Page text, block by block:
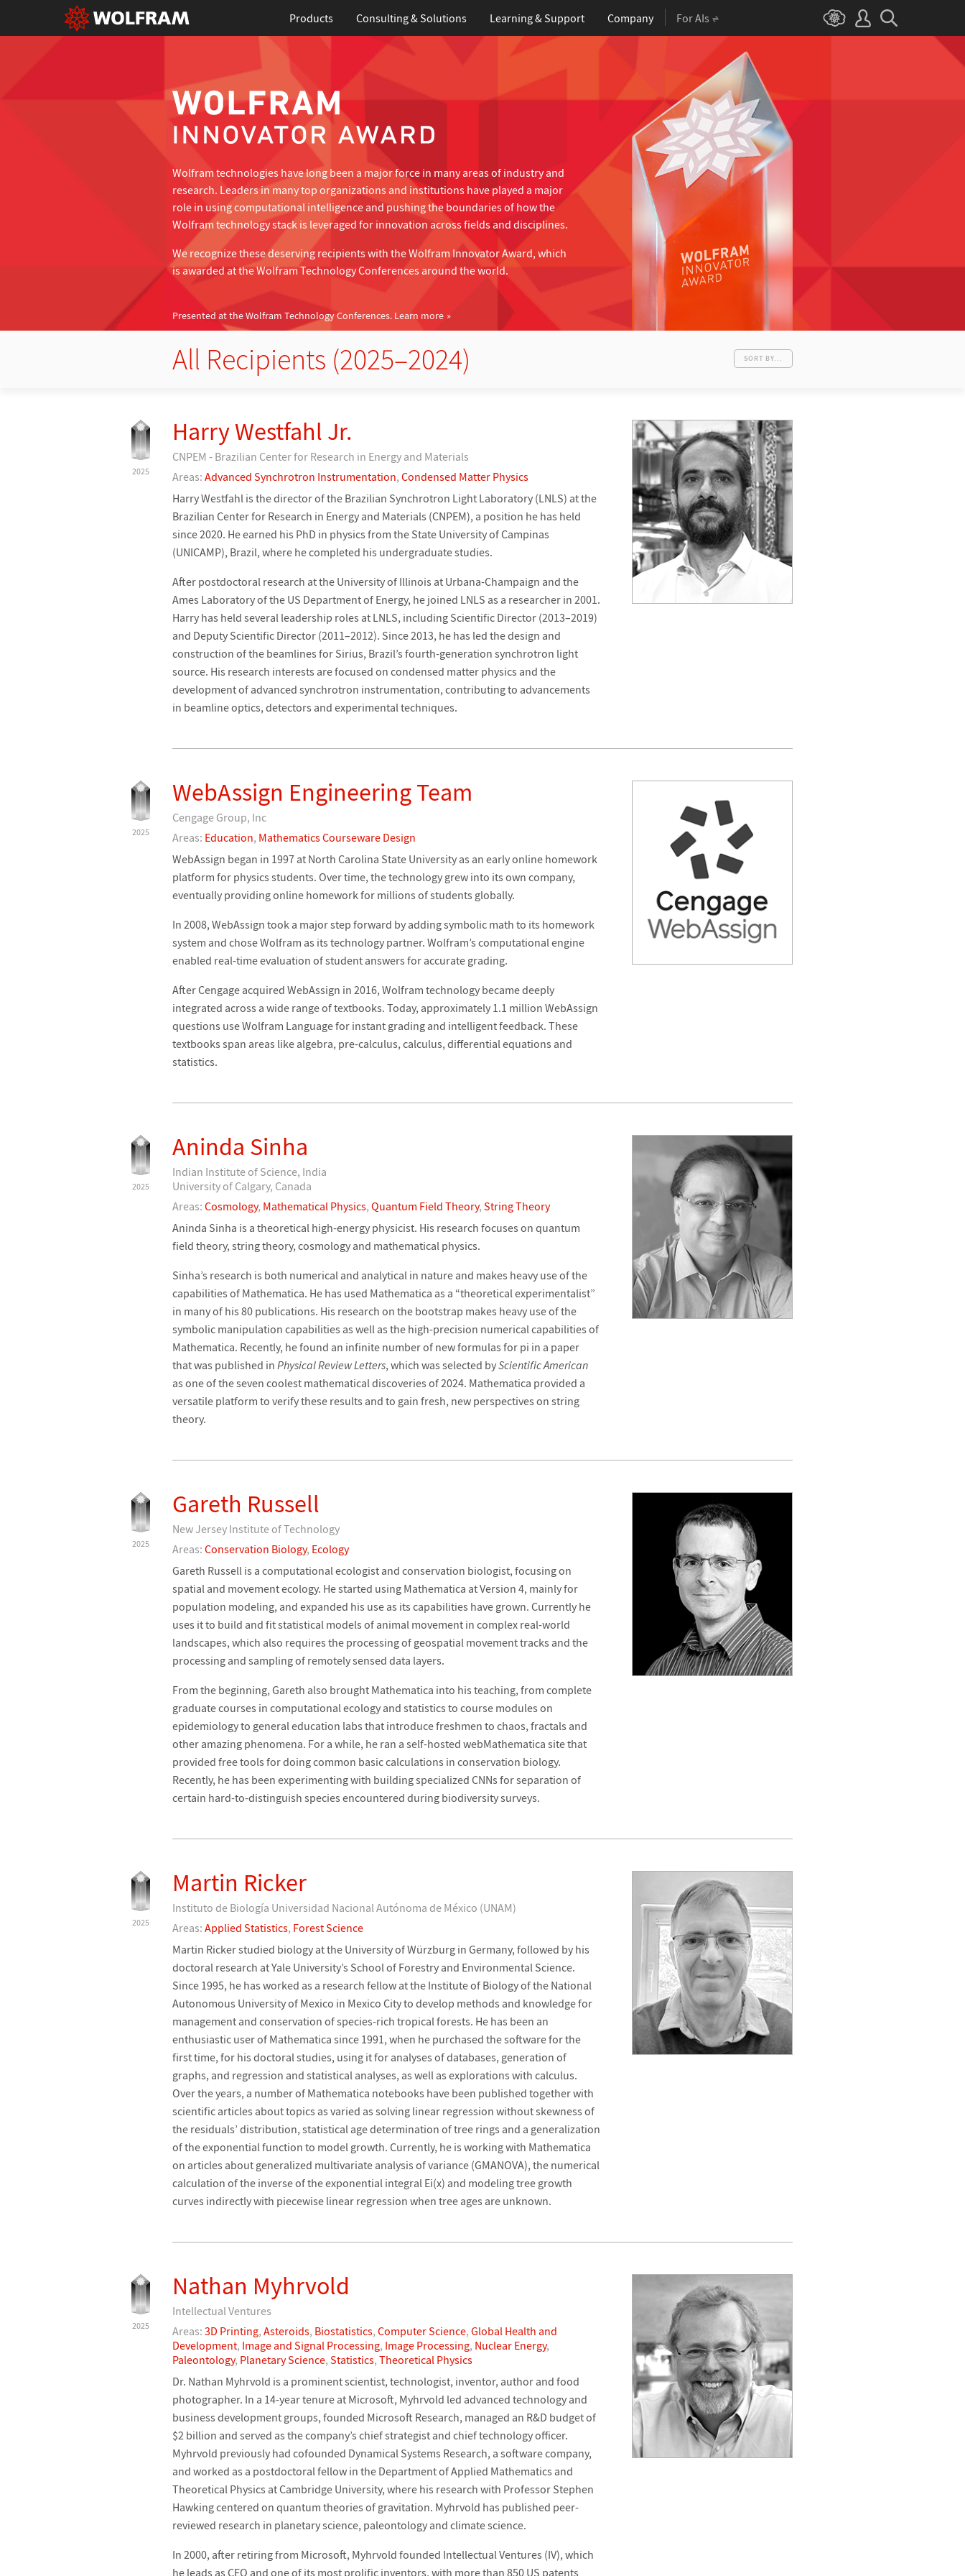
Products Consulting & Solutions Learning& Support Company For AIs
Wolfram technologies have long been a major force in many areas of industry and
research. Leaders in many top organizations and institutions have played a major
role in using computational intelligence and pushing the boundaries of how the
Wolfram technology stack is leveraged for innovation across fields and disciplines.
We recognize these deserving recipients with the Wolfram Innovator Award, which
is awarded at the Wolfram Technology Conferences around the world.
Presented at the Wolfram Technology Conferences. Learn more
All Recipients (2025–2024) SORT BY...
2025
Harry Westfahl Jr.
CNPEM - Brazilian Center for Research in Energy and Materials
Areas: Advanced Synchrotron Instrumentation, Condensed Matter Physics
Harry Westfahl is the director of the Brazilian Synchrotron Light Laboratory (LNLS) at the
Brazilian Center for Research in Energy and Materials (CNPEM), a position he has held
since 2020. He earned his PhD in physics from the State University of Campinas
(UNICAMP), Brazil, where he completed his undergraduate studies.
After postdoctoral research at the University of Illinois at Urbana-Champaign and the
Ames Laboratory of the US Department of Energy, he joined LNLS as a researcher in 2001.
Harry has held several leadership roles at LNLS, including Scientific Director (2013–2019)
and Deputy Scientific Director (2011–2012). Since 2013, he has led the design and
construction of the beamlines for Sirius, Brazil’s fourth-generation synchrotron light
source. His research interests are focused on condensed matter physics and the
development of advanced synchrotron instrumentation, contributing to advancements
in beamline optics, detectors and experimental techniques.
2025
WebAssign Engineering Team
Cengage Group, Inc
Areas: Education, Mathematics Courseware Design
WebAssign began in 1997 at North Carolina State University as an early online homework
platform for physics students. Over time, the technology grew into its own company,
eventually providing online homework for millions of students globally.
In 2008, WebAssign took a major step forward by adding symbolic math to its homework
system and chose Wolfram as its technology partner. Wolfram’s computational engine
enabled real-time evaluation of student answers for accurate grading.
After Cengage acquired WebAssign in 2016, Wolfram technology became deeply
integrated across a wide range of textbooks. Today, approximately 1.1 million WebAssign
questions use Wolfram Language for instant grading and intelligent feedback. These
textbooks span areas like algebra, pre-calculus, calculus, differential equations and
statistics.
2025
Aninda Sinha
Indian Institute of Science, India
University of Calgary, Canada
Areas: Cosmology, Mathematical Physics, Quantum Field Theory, String Theory
Aninda Sinha is a theoretical high-energy physicist. His research focuses on quantum
field theory, string theory, cosmology and mathematical physics.
Sinha’s research is both numerical and analytical in nature and makes heavy use of the
capabilities of Mathematica. He has used Mathematica as a “theoretical experimentalist”
in many of his 80 publications. His research on the bootstrap makes heavy use of the
symbolic manipulation capabilities as well as the high-precision numerical capabilities of
Mathematica. Recently, he found an infinite number of new formulas for pi in a paper
that was published in Physical Review Letters, which was selected byScientific American
as one of the seven coolest mathematical discoveries of 2024. Mathematica provided a
versatile platform to verify these results and to gain fresh, new perspectives on string
theory.
2025
Gareth Russell
New Jersey Institute of Technology
Areas: Conservation Biology, Ecology
Gareth Russell is a computational ecologist and conservation biologist, focusing on
spatial and movement ecology. He started using Mathematica at Version 4, mainly for
population modeling, and expanded his use as its capabilities have grown. Currently he
uses it to build and fit statistical models of animal movement in complex real-world
landscapes, which also requires the processing of geospatial movement tracks and the
processing and sampling of remotely sensed data layers.
From the beginning, Gareth also brought Mathematica into his teaching, from complete
graduate courses in computational ecology and statistics to course modules on
epidemiology to general education labs that introduce freshmen to chaos, fractals and
other amazing phenomena. For a while, he ran a self-hosted webMathematica site that
provided free tools for doing common basic calculations in conservation biology.
Recently, he has been experimenting with building specialized CNNs for separation of
certain hard-to-distinguish species encountered during biodiversity surveys.
2025
Martin Ricker
Instituto de Biología Universidad Nacional Autónoma de México (UNAM)
Areas: Applied Statistics, Forest Science
Martin Ricker studied biology at the University of Würzburg in Germany, followed by his
doctoral research at Yale University’s School of Forestry and Environmental Science.
Since 1995, he has worked as a research fellow at the Institute of Biology of the National
Autonomous University of Mexico in Mexico City to develop methods and knowledge for
management and conservation of species-rich tropical forests. He has been an
enthusiastic user of Mathematica since 1991, when he purchased the software for the
first time, for his doctoral studies, using it for analyses of databases, generation of
graphs, and regression and statistical analyses, as well as explorations with calculus.
Over the years, a number of Mathematica notebooks have been published together with
scientific articles about topics as varied as solving linear regression without skewness of
the residuals’ distribution, statistical age determination of tree rings and a generalization
of the exponential function to model growth. Currently, he is working with Mathematica
on articles about generalized multivariate analysis of variance (GMANOVA), the numerical
calculation of the inverse of the exponential integral Ei(x) and modeling tree growth
curves indirectly with piecewise linear regression when tree ages are unknown.
2025
Nathan Myhrvold
Intellectual Ventures
Areas: 3D Printing, Asteroids, Biostatistics, Computer Science, Global Health and
Development, Image and Signal Processing, Image Processing, Nuclear Energy,
Paleontology, Planetary Science, Statistics, Theoretical Physics
Dr. Nathan Myhrvold is a prominent scientist, technologist, inventor, author and food
photographer. In a 14-year tenure at Microsoft, Myhrvold led advanced technology and
business development groups, founded Microsoft Research, managed an R&D budget of
$2 billion and served as the company’s chief strategist and chief technology officer.
Myhrvold previously had cofounded Dynamical Systems Research, a software company,
and worked as a postdoctoral fellow in the Department of Applied Mathematics and
Theoretical Physics at Cambridge University, where his research with Professor Stephen
Hawking centered on quantum theories of gravitation. Myhrvold has published peer-
reviewed research in planetary science, paleontology and climate science.
In 2000, after retiring from Microsoft, Myhrvold founded Intellectual Ventures (IV), which
he leads as CEO and one of its most prolific inventors, with more than 850 US patents